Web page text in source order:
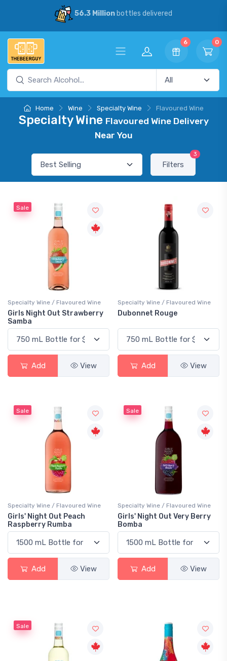
56.3 Millionbottles delivered
6 0
Home Wine Specialty Wine Flavoured Wine
Specialty Wine Flavoured Wine Delivery
Near You
Filters
3
Sale
Specialty Wine / Flavoured Wine
Girls Night Out Strawberry
Samba
Add View
Specialty Wine / Flavoured Wine
Dubonnet Rouge
Add View
Sale
Specialty Wine / Flavoured Wine
Girls' Night Out Peach
Raspberry Rumba
Add View
Sale
Specialty Wine / Flavoured Wine
Girls' Night Out Very Berry
Bomba
Add View
Sale